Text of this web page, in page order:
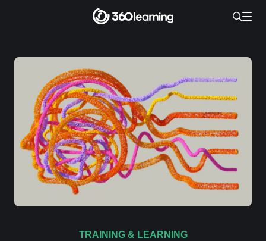
TRAINING & LEARNING